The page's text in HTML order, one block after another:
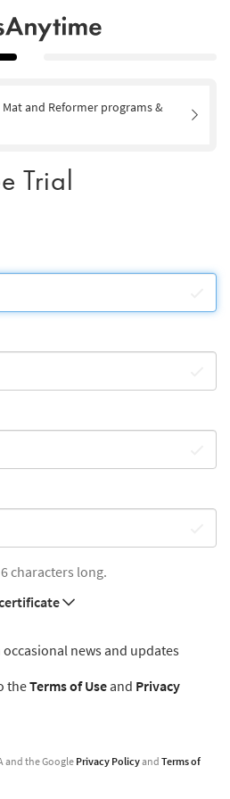
and Reformer programs &
Trial
characters long.
news and updates
theTerms of Useand Privacy
and the Google Privacy Policyand Terms of